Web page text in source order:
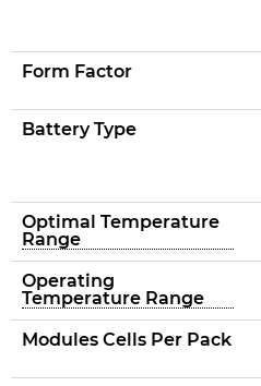
Form Factor
Battery Type
Optimal Temperature
Range
Operating
Temperature Range
Modules Cells Per Pack